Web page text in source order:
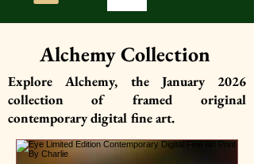
Alchemy Collection
Explore Alchemy, the January 2026
collection of framed original
contemporary digital fine art.